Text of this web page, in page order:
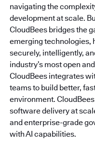
navigating the
development at scale.
CloudBees bridges the
emerging technologies,
securely, intelligently,
industry’s most open
CloudBees integrates
teams to build better,
environment.
software delivery at
and enterprise-grade
with AI capabilities.